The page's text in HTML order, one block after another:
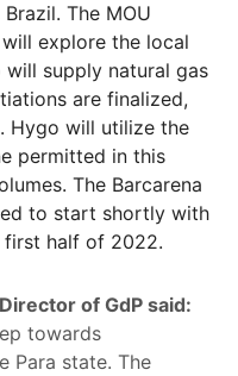
The MOU
explore the local
supply natural gas
are finalized,
Hygo will utilize the
permitted in this
The Barcarena
to start shortly with
first half of 2022.
of GdP said:
towards
Para state. The